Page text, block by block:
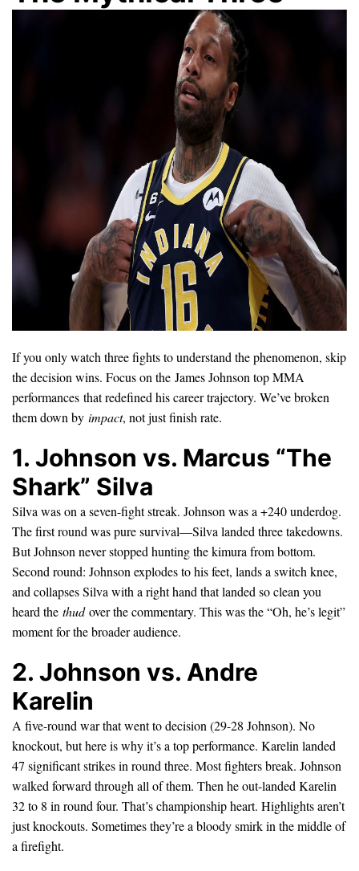
If you only watch three fights to understand the phenomenon, skip
the decision wins. Focus on the James Johnson top MMA
performances that redefined his career trajectory. We’ve broken
them down by impact, not just finish rate.
1. Johnson vs. Marcus “The
Shark” Silva
Silva was on a seven-fight streak. Johnson was a +240 underdog.
The first round was pure survival—Silva landed three takedowns.
But Johnson never stopped hunting the kimura from bottom.
Second round: Johnson explodes to his feet, lands a switch knee,
and collapses Silva with a right hand that landed so clean you
heard the thudover the commentary. This was the “Oh, he’s legit”
moment for the broader audience.
2. Johnson vs. Andre
Karelin
A five-round war that went to decision (29-28 Johnson). No
knockout, but here is why it’s a top performance. Karelin landed
47 significant strikes in round three. Most fighters break. Johnson
walked forward through all of them. Then he out-landed Karelin
32 to 8 in round four. That’s championship heart. Highlights aren’t
just knockouts. Sometimes they’re a bloody smirk in the middle of
a firefight.